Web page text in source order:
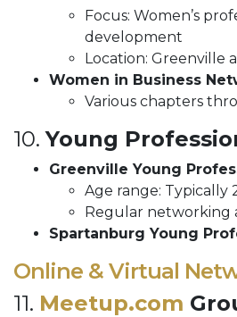
Focus: Women’s
development
Location: Greenville
Women in Business
Various chapters
10.Young
Greenville Young
Age range: Typically
Regular networking
Spartanburg Young
Online & Virtual
11. Meetup.com